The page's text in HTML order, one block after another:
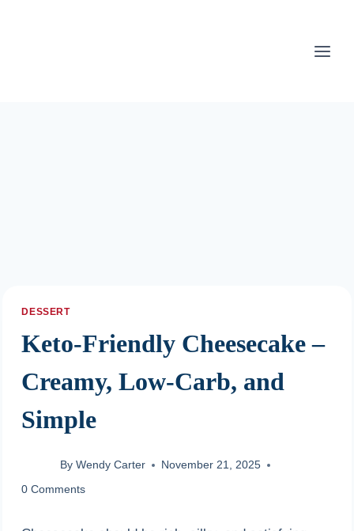
DESSERT
Keto-Friendly Cheesecake –
Creamy, Low-Carb, and
Simple
By Wendy Carter November 21, 2025
0 Comments